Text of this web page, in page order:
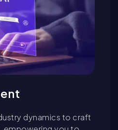
dynamics to craft